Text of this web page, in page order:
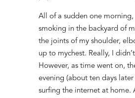
All of a sudden one morning,
smoking in the backyard of
the joints of my shoulder,
up to mychest. Really, I
However, as time went on,
evening (about ten days
surfing the internet at home.